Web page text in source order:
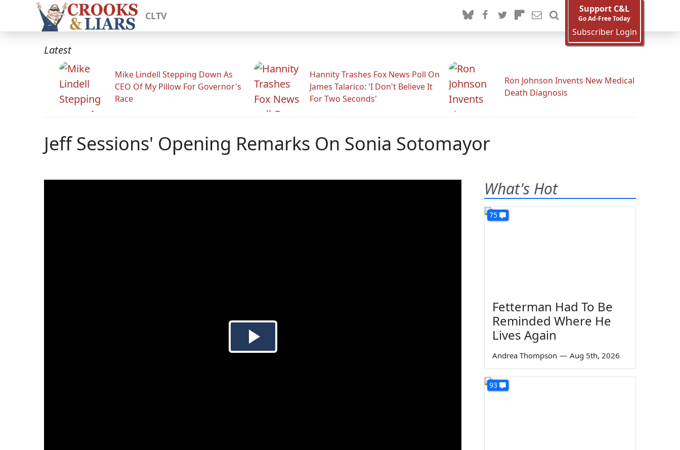
CLTV
Support C&L
Go Ad-Free Today
Subscriber Login
Latest
Mike Lindell Stepping Down As
CEO Of My Pillow For Governor's
Race
Hannity Trashes Fox News Poll On
James Talarico: 'I Don't Believe It
For Two Seconds'
Ron Johnson Invents New Medical
Death Diagnosis
Jeff Sessions' Opening Remarks On Sonia Sotomayor
What's Hot
75
Fetterman Had To Be
Reminded Where He
Lives Again
Andrea Thompson — Aug 5th, 2026
93